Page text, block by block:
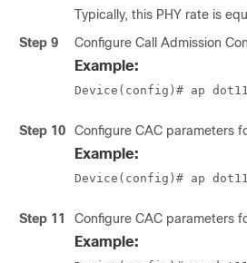
Typically, this PHY rate is
Step 9
Configure Call Admission
Example:
Device(config)# ap
Step 10 Configure CAC parameters
Example:
Device(config)# ap
Step 11 Configure CAC parameters
Example: